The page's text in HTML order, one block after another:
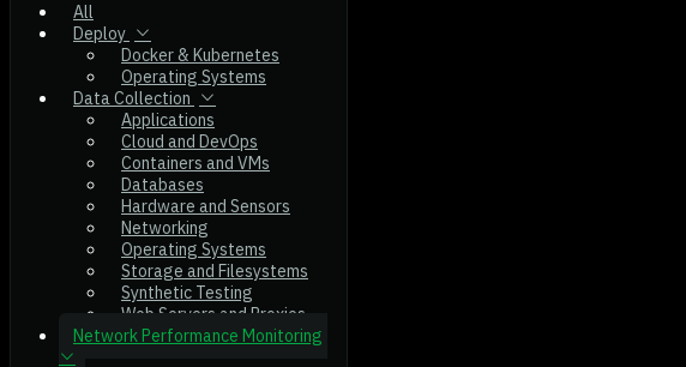
All
Deploy
Docker & Kubernetes
Operating Systems
Data Collection
Applications
Cloud and DevOps
Containers and VMs
Databases
Hardware and Sensors
Networking
Operating Systems
Storage and Filesystems
Synthetic Testing
Web Servers and Proxies
Network Performance Monitoring